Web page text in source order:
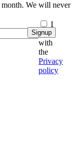
month. We will never
I
agree
with
the
Privacy
policy
Signup